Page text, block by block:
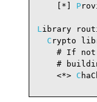
    [*]
P
L ibrary
C rypto
# If
#
    <*>
C